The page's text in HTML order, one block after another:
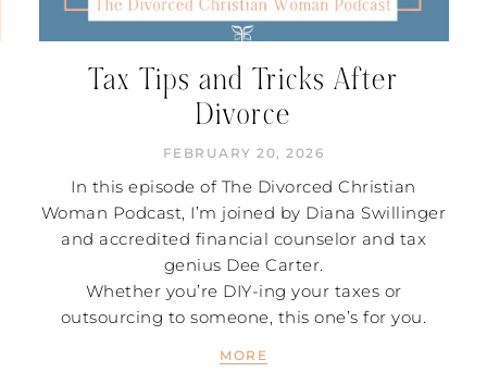
Tax Tips and Tricks After
Divorce
FEBRUARY 20, 2026
In this episode of The Divorced Christian
Woman Podcast, I’m joined by Diana Swillinger
and accredited financial counselor and tax
genius Dee Carter.
Whether you’re DIY-ing your taxes or
outsourcing to someone, this one’s for you.
MORE